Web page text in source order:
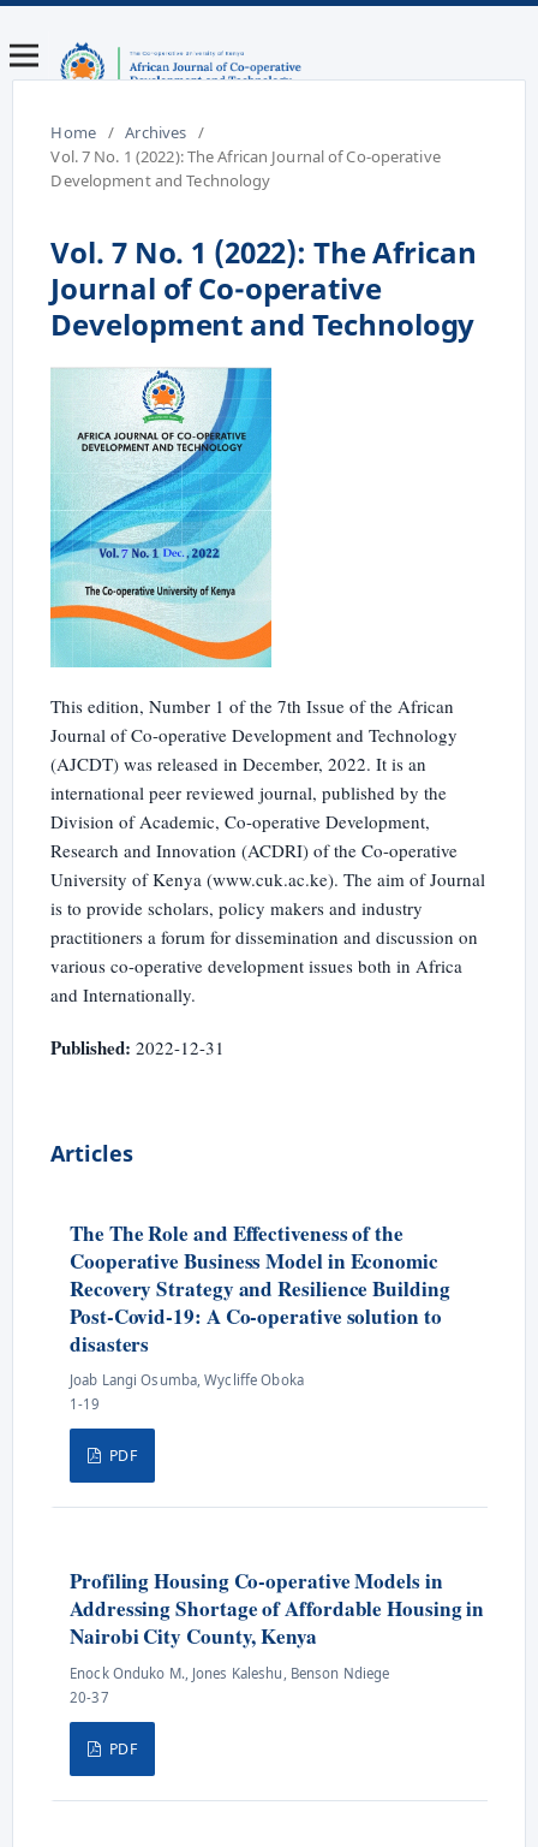
Home / Archives /
Vol. 7 No. 1 (2022): The African Journal of Co-operative
Development and Technology
Vol. 7 No. 1 (2022): The African
Journal of Co-operative
Development and Technology
This edition, Number 1 of the 7th Issue of the African
Journal of Co-operative Development and Technology
(AJCDT) was released in December, 2022. It is an
international peer reviewed journal, published by the
Division of Academic, Co-operative Development,
Research and Innovation (ACDRI) of the Co-operative
University of Kenya (www.cuk.ac.ke). The aim of Journal
is to provide scholars, policy makers and industry
practitioners a forum for dissemination and discussion on
various co-operative development issues both in Africa
and Internationally.
Published:2022-12-31
Articles
The The Role and Effectiveness of the
Cooperative Business Model in Economic
Recovery Strategy and Resilience Building
Post-Covid-19: A Co-operative solution to
disasters
Joab Langi Osumba, Wycliffe Oboka
1-19
PDF
Profiling Housing Co-operative Models in
Addressing Shortage of Affordable Housing in
Nairobi City County, Kenya
Enock Onduko M., Jones Kaleshu, Benson Ndiege
20-37
PDF